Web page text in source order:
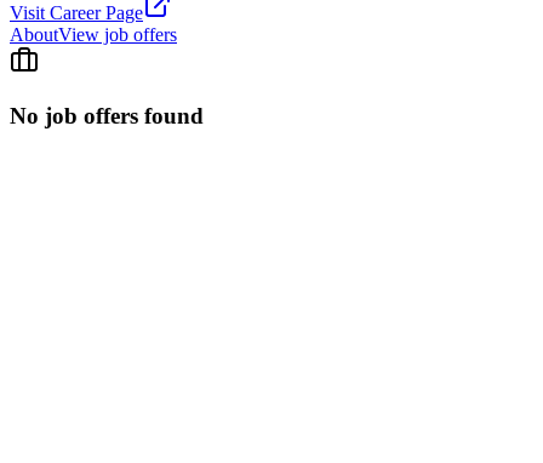
Visit Career Page
AboutView job offers
No job offers found